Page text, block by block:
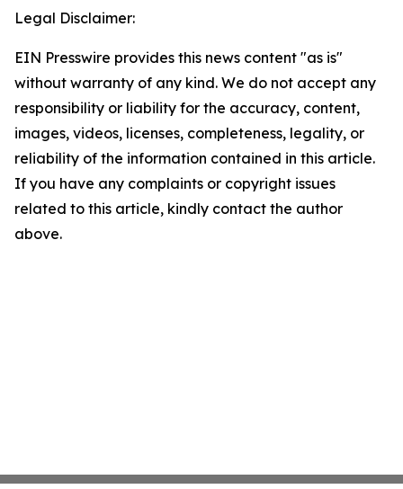
Legal Disclaimer:
EIN Presswire provides this news content "as is"
without warranty of any kind. We do not accept any
responsibility or liability for the accuracy, content,
images, videos, licenses, completeness, legality, or
reliability of the information contained in this article.
If you have any complaints or copyright issues
related to this article, kindly contact the author
above.